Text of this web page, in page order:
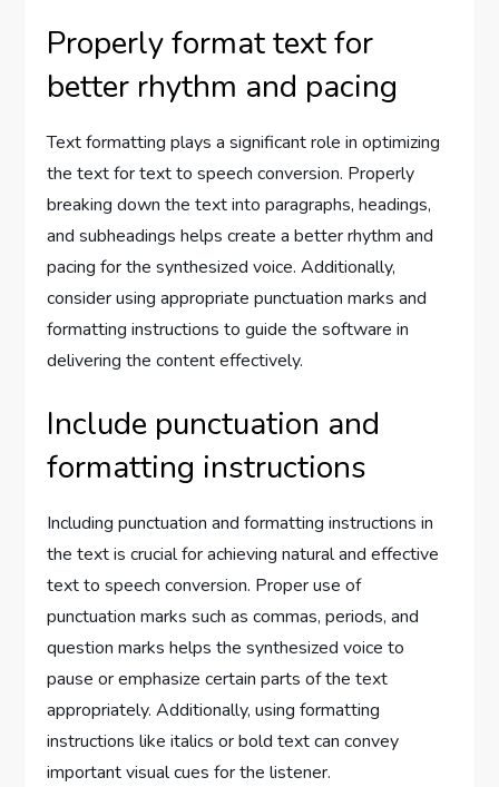
Properly format text for
better rhythm and pacing
Text formatting plays a significant role in optimizing
the text for text to speech conversion. Properly
breaking down the text into paragraphs, headings,
and subheadings helps create a better rhythm and
pacing for the synthesized voice. Additionally,
consider using appropriate punctuation marks and
formatting instructions to guide the software in
delivering the content effectively.
Include punctuation and
formatting instructions
Including punctuation and formatting instructions in
the text is crucial for achieving natural and effective
text to speech conversion. Proper use of
punctuation marks such as commas, periods, and
question marks helps the synthesized voice to
pause or emphasize certain parts of the text
appropriately. Additionally, using formatting
instructions like italics or bold text can convey
important visual cues for the listener.